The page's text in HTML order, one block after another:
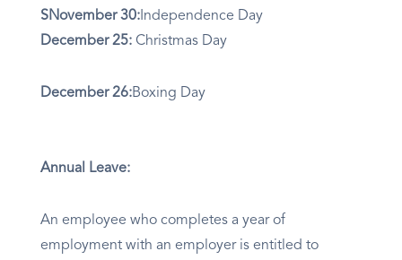
SNovember 30:Independence Day
December 25: Christmas Day
December 26:Boxing Day
Annual Leave:
An employee who completes a year of
employment with an employer is entitled to